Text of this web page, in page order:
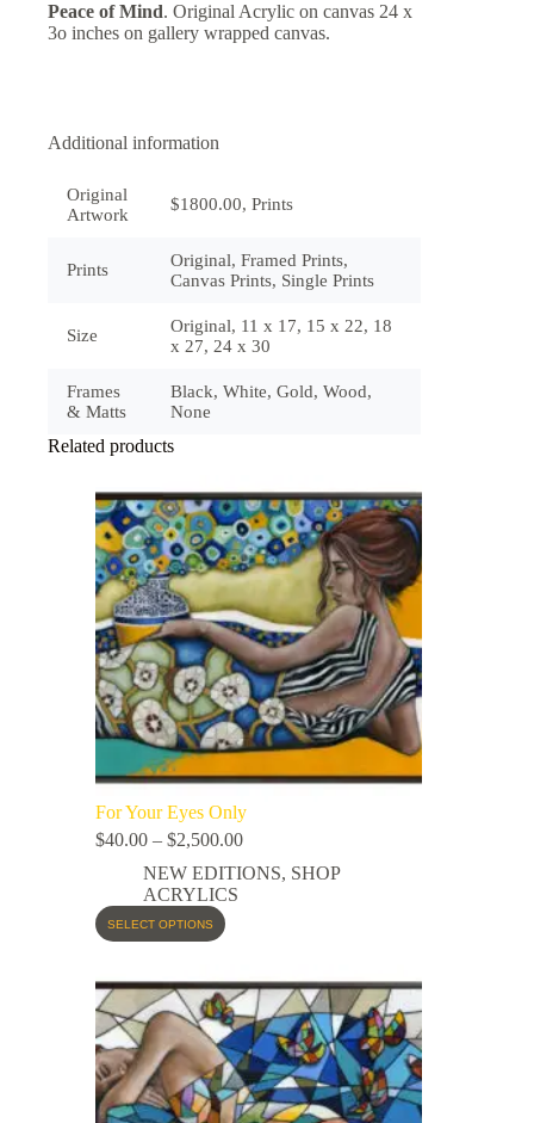
Peace of Mind. Original Acrylic on canvas 24 x
3o inches on gallery wrapped canvas.
Additional information
Original
Artwork
$1800.00, Prints
Prints
Original, Framed Prints,
Canvas Prints, Single Prints
Size
Original, 11 x 17, 15 x 22, 18
x 27, 24 x 30
Frames
& Matts
Black, White, Gold, Wood,
None
Related products
For Your Eyes Only
$40.00 – $2,500.00
NEW EDITIONS, SHOP
ACRYLICS
SELECT OPTIONS